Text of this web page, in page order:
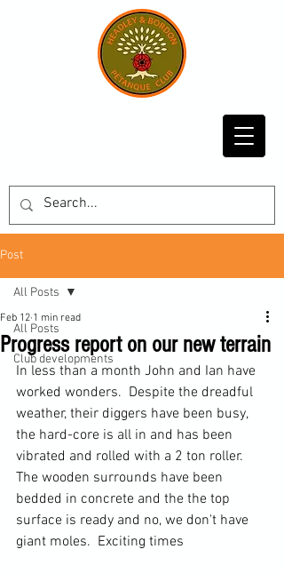
Post
All Posts
Club developments
All Posts
Progress report on our new terrain
Feb 12 1 min read
In less than a month John and Ian have
worked wonders.  Despite the dreadful
weather, their diggers have been busy,
the hard-core is all in and has been
vibrated and rolled with a 2 ton roller.
The wooden surrounds have been
bedded in concrete and the the top
surface is ready and no, we don't have
giant moles.  Exciting times